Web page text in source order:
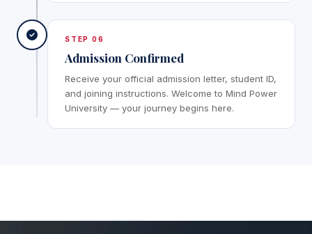
STEP 06
Admission Confirmed
Receive your official admission letter, student ID,
and joining instructions. Welcome to Mind Power
University — your journey begins here.